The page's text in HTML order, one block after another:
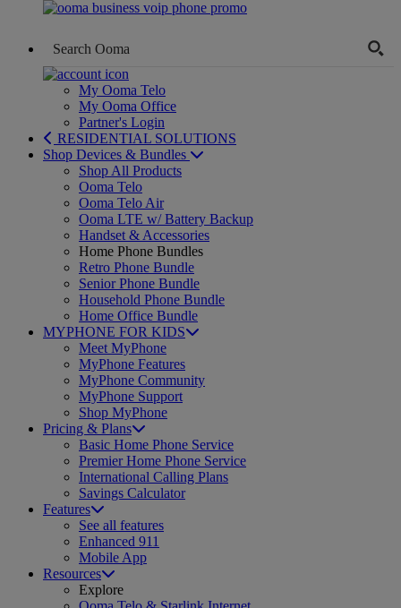
My Ooma Telo
My Ooma Office
Partner's Login
RESIDENTIAL SOLUTIONS
Shop Devices & Bundles
Shop All Products
Ooma Telo
Ooma Telo Air
Ooma LTE w/ Battery Backup
Handset & Accessories
Home Phone Bundles
Retro Phone Bundle
Senior Phone Bundle
Household Phone Bundle
Home Office Bundle
MYPHONE FOR KIDS
Meet MyPhone
MyPhone Features
MyPhone Community
MyPhone Support
Shop MyPhone
Pricing & Plans
Basic Home Phone Service
Premier Home Phone Service
International Calling Plans
Savings Calculator
Features
See all features
Enhanced 911
Mobile App
Resources
Explore